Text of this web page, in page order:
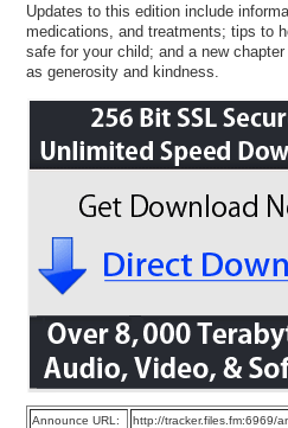
Updates to this edition include
medications, and treatments; tips to
safe for your child; and a new
as generosity and kindness.
Announce URL:
http://tracker.files.fm:6969/